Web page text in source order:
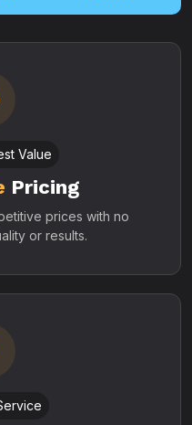
Value
Pricing
prices with no
or results.